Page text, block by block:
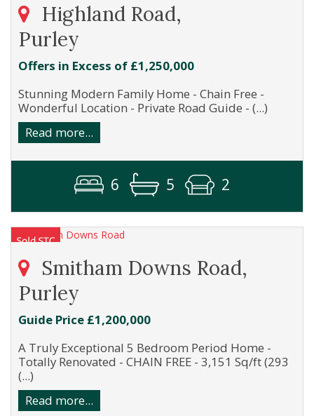
Highland Road,
Purley
Offers in Excess of £1,250,000
Stunning Modern Family Home - Chain Free -
Wonderful Location - Private Road Guide - (...)
Read more...
6 5 2
Smitham Downs Road,
Purley
Guide Price £1,200,000
A Truly Exceptional 5 Bedroom Period Home -
Totally Renovated - CHAIN FREE - 3,151 Sq/ft (293
(...)
Read more...